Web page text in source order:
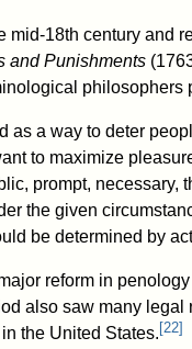
18th century and
and Punishments
philosophers
as a way to deter
to maximize
prompt, necessary,
the given
be determined by
reform in
also saw many
the United States. [22]